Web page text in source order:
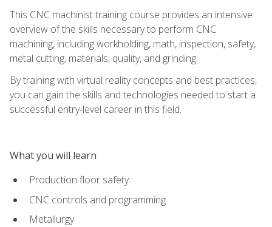
This CNC machinist training course provides an intensive
overview of the skills necessary to perform CNC
machining, including workholding, math, inspection, safety,
metal cutting, materials, quality, and grinding.
By training with virtual reality concepts and best practices,
you can gain the skills and technologies needed to start a
successful entry-level career in this field.
What you will learn
Production floor safety
CNC controls and programming
Metallurgy